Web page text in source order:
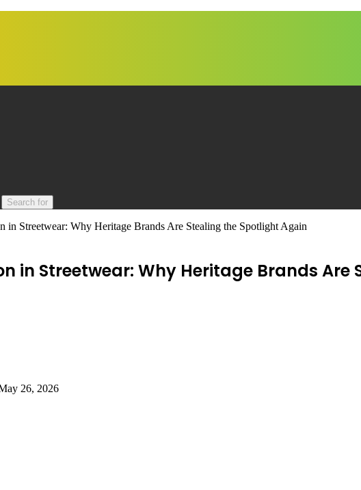
Search for
in Streetwear: Why Heritage Brands Are Stealing the Spotlight Again
in Streetwear: Why Heritage Brands
26, 2026